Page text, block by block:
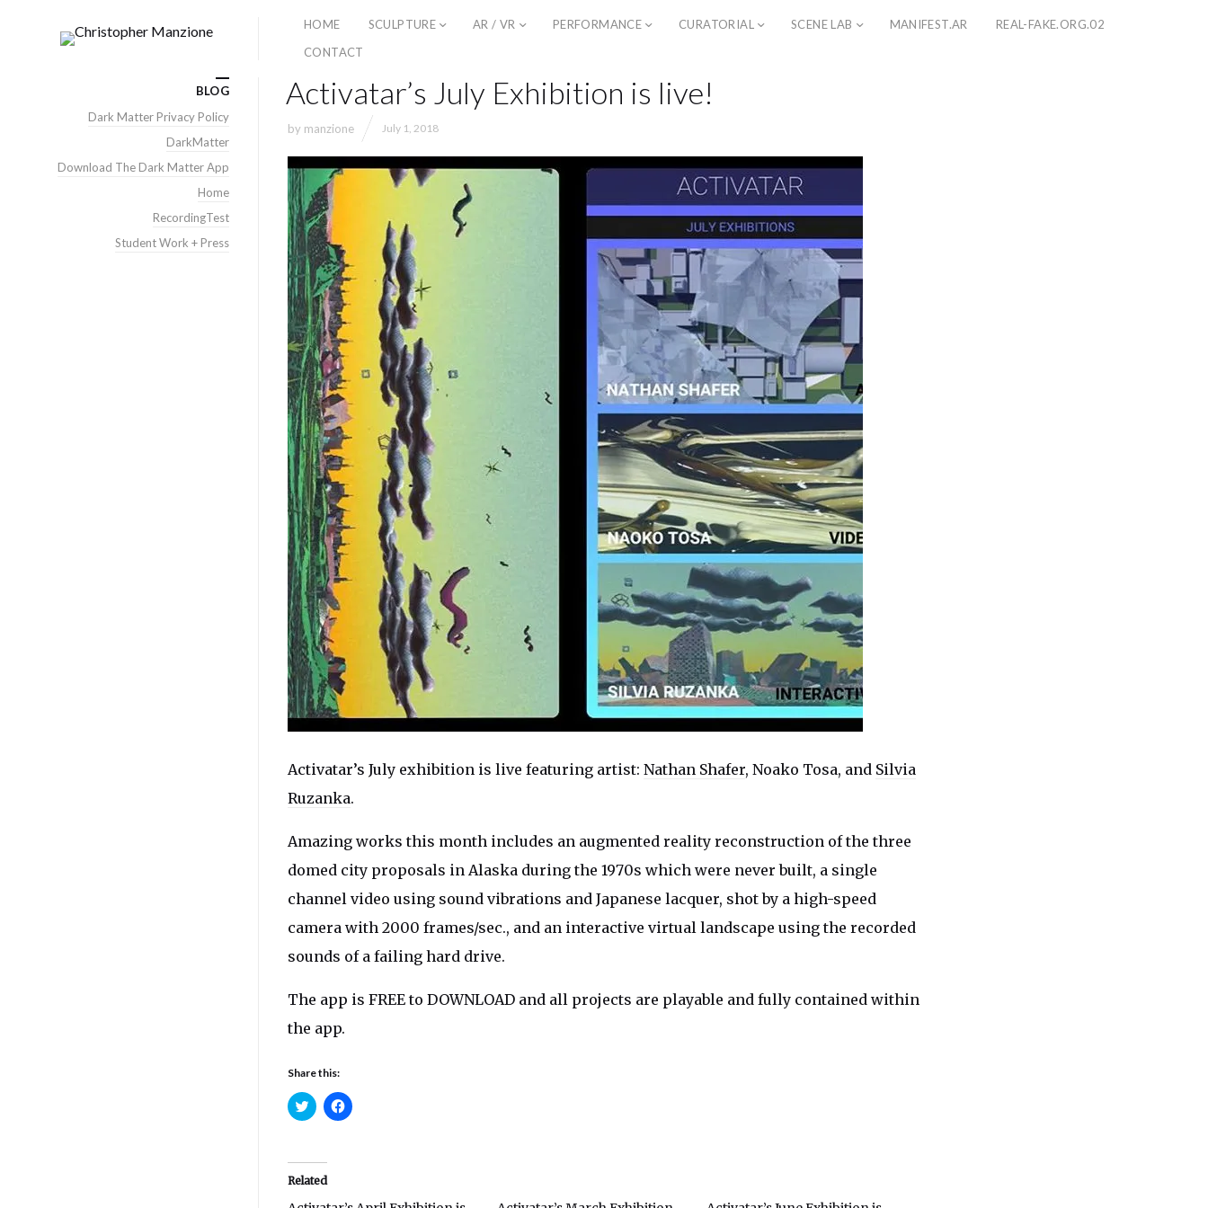
HOME SCULPTURE AR / VR PERFORMANCE CURATORIAL SCENE LAB MANIFEST.AR
REAL-FAKE.ORG.02
CONTACT
Activatar’s July Exhibition is live!
by manzione July 1, 2018
Activatar’s July exhibition is live featuring artist: Nathan Shafer, Noako Tosa, and Silvia
Ruzanka.
Amazing works this month includes an augmented reality reconstruction of the three
domed city proposals in Alaska during the 1970s which were never built, a single
channel video using sound vibrations and Japanese lacquer, shot by a high-speed
camera with 2000 frames/sec., and an interactive virtual landscape using the recorded
sounds of a failing hard drive.
The app is FREE to DOWNLOAD and all projects are playable and fully contained within
the app.
Share this:
Click
to
(Opens
in
new
Click
to
Related
BLOG
Dark Matter Privacy Policy
DarkMatter
Download The Dark Matter App
Home
RecordingTest
Student Work + Press